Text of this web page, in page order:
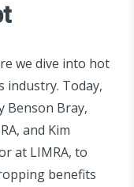
we dive into hot
industry. Today,
Benson Bray,
and Kim
at LIMRA, to
benefits